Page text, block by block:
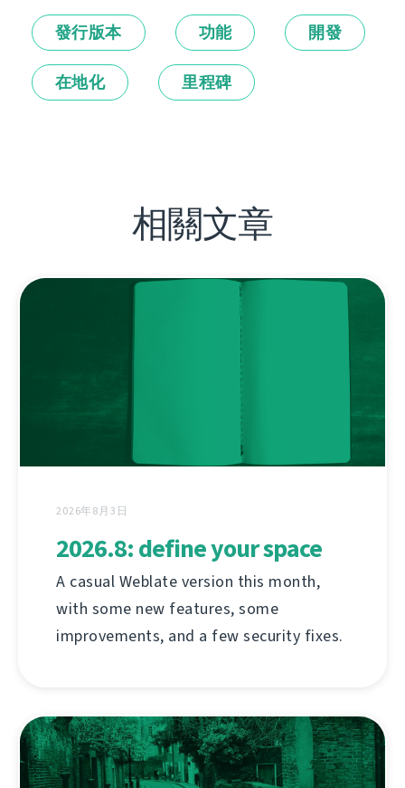
發行版本 功能 開發
在地化 里程碑
相關文章
2026年8月3日
2026.8: define your space
A casual Weblate version this month,
with some new features, some
improvements, and a few security fixes.